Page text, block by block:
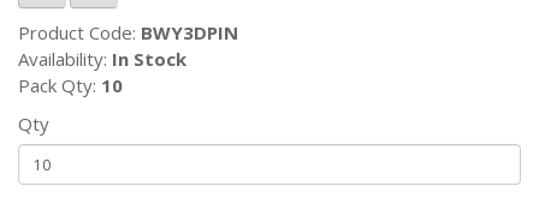
Product Code: BWY3DPIN
Availability: In Stock
Pack Qty: 10
Qty